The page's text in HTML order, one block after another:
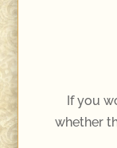
If you
whether